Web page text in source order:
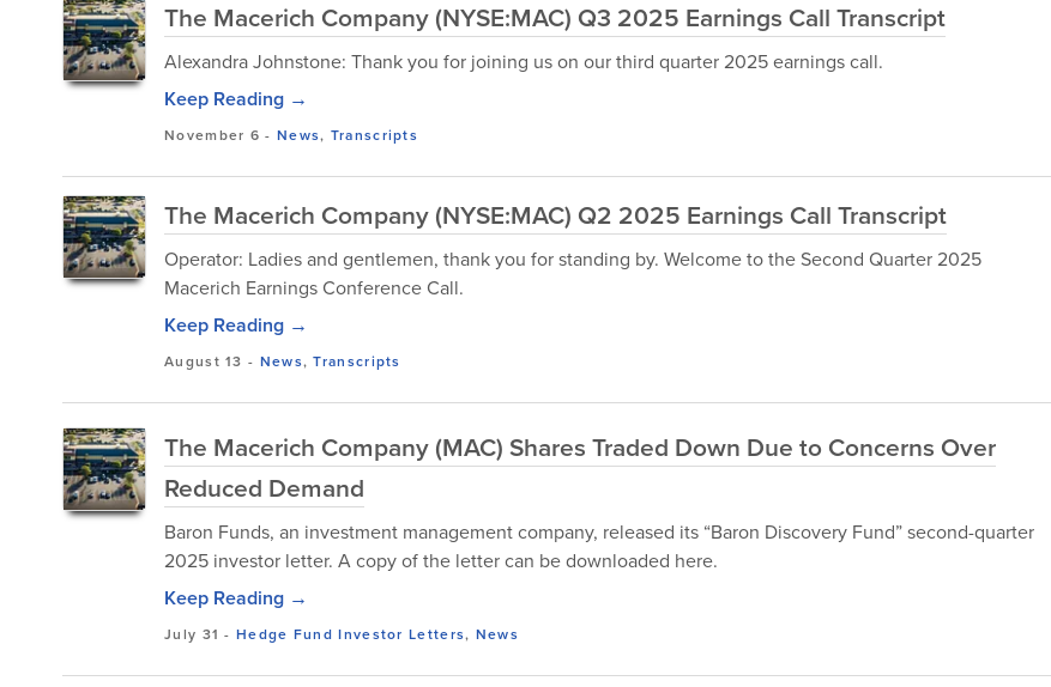
The Macerich Company (NYSE:MAC) Q3 2025 Earnings Call Transcript
Alexandra Johnstone: Thank you for joining us on our third quarter 2025 earnings call.
Keep Reading →
November 6 - News, Transcripts
The Macerich Company (NYSE:MAC) Q2 2025 Earnings Call Transcript
Operator: Ladies and gentlemen, thank you for standing by. Welcome to the Second Quarter 2025
Macerich Earnings Conference Call.
Keep Reading →
August 13 - News,Transcripts
The Macerich Company (MAC) Shares Traded Down Due to Concerns Over
Reduced Demand
Baron Funds, an investment management company, released its “Baron Discovery Fund” second-quarter
2025 investor letter. A copy of the letter can be downloaded here.
Keep Reading →
July 31 -Hedge Fund Investor Letters, News